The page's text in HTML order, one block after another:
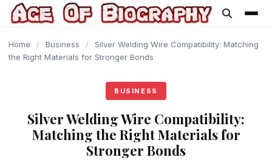
content
Home / Business /
Silver Welding Wire Compatibility: Matching
the Right Materials for Stronger Bonds
BUSINESS
Silver Welding Wire Compatibility:
Matching the Right Materials for
Stronger Bonds